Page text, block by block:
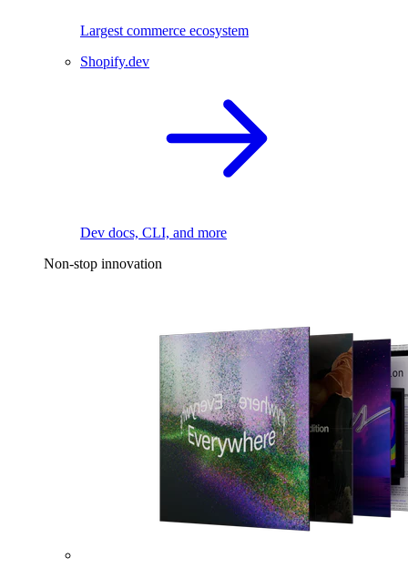
Largest commerce ecosystem
Shopify.dev
Dev docs, CLI, and more
Non-stop innovation